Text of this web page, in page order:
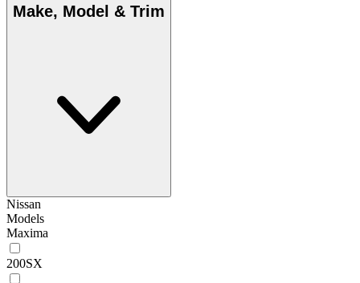
Make, Model & Trim
Nissan
Models
Maxima
200SX